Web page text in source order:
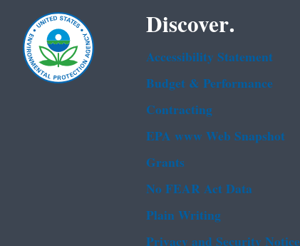
Discover.
Accessibility Statement
Budget & Performance
Contracting
EPA www Web Snapshot
Grants
No FEAR Act Data
Plain Writing